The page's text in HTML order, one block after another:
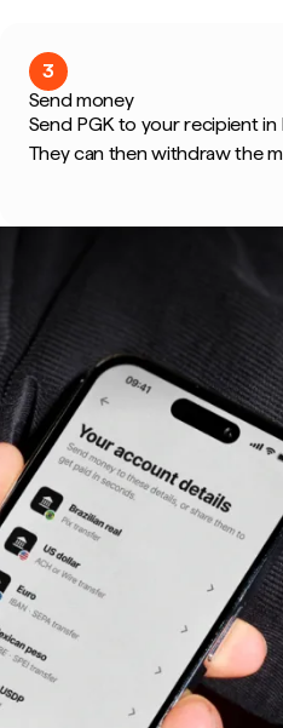
3
Send money
Send PGK to your recipient in
They can then withdraw the